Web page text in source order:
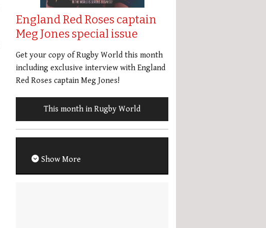
England Red Roses captain
Meg Jones special issue
Get your copy of Rugby World this month
including exclusive interview with England
Red Roses captain Meg Jones!
This month in Rugby World
Show More